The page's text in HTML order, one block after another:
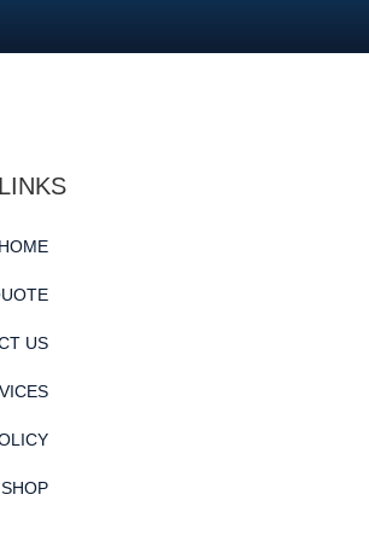
HOME
US
SHOP